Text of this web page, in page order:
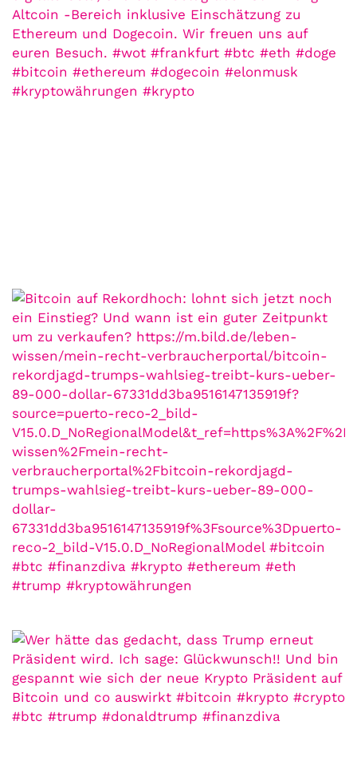
21. Juli. 2021
Der Leserbrief der Woche Viele Leser
stellen ganz persönliche Fragen. Vielleicht
hast du auch spezielle Fragen im Kopf?
Aber du hast dich bis jetzt nicht getraut sie